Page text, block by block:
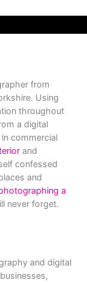
from
Using
throughout
a digital
commercial
and
confessed
and
a
never forget.
and digital